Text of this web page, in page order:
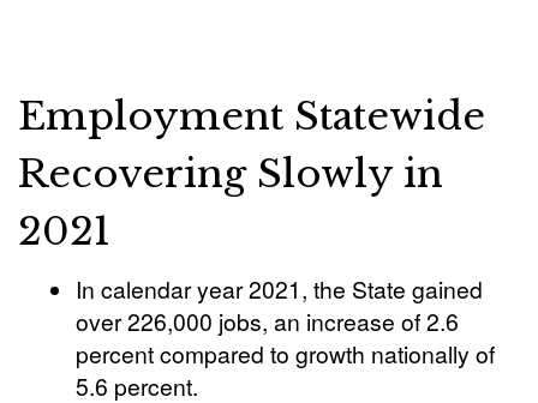
Employment Statewide
Recovering Slowly in
2021
In calendar year 2021, the State gained
over 226,000 jobs, an increase of 2.6
percent compared to growth nationally of
5.6 percent.